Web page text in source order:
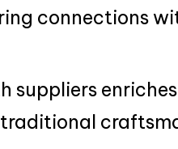
connections
suppliers